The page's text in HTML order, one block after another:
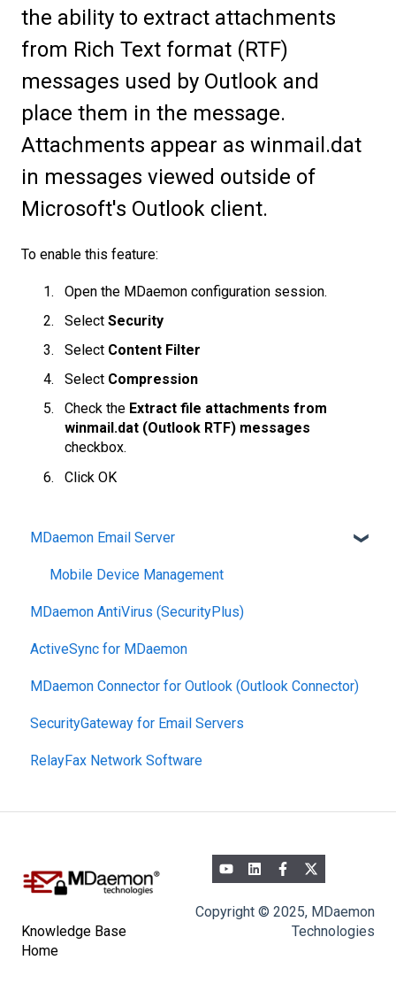
the ability to extract attachments
from Rich Text format (RTF)
messages used by Outlook and
place them in the message.
Attachments appear as winmail.dat
in messages viewed outside of
Microsoft's Outlook client.
To enable this feature:
Open the MDaemon configuration session.
Select Security
Select Content Filter
Select Compression
Check the Extract file attachments from
winmail.dat (Outlook RTF) messages
checkbox.
Click OK
MDaemon Email Server
Mobile Device Management
MDaemon AntiVirus (SecurityPlus)
ActiveSync for MDaemon
MDaemon Connector for Outlook (Outlook Connector)
SecurityGateway for Email Servers
RelayFax Network Software
Knowledge Base
Home
Copyright © 2025, MDaemon
Technologies